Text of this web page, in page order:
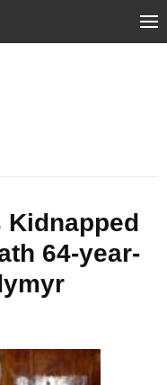
Kidnapped
64-year-